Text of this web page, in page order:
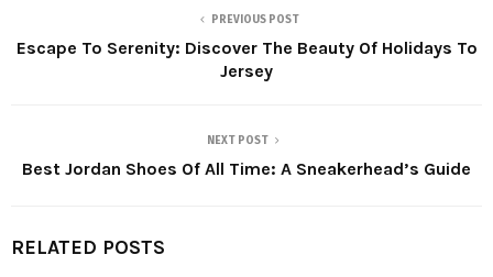
PREVIOUS POST
Escape To Serenity: Discover The Beauty Of Holidays To
Jersey
NEXT POST
Best Jordan Shoes Of All Time: A Sneakerhead’s Guide
RELATED POSTS